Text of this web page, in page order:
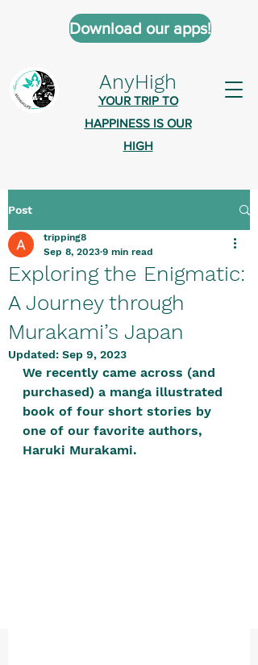
AnyHigh
YOUR TRIP TO
HAPPINESS IS OUR
HIGH
Download our apps!
AnyHigh is a platform of happiness
where anyone who is tripping is
welcome.​
Tell us about the highs you’ve been
on - mental, physical, spiritual.
Define your experiences in a safe,
positive, free-form environment. We
are a community that you can make
your own.​
We are not here to promote,
Post
Exploring the Enigmatic:
A Journey through
Murakami’s Japan
tripping8
Sep 8, 2023 9 min read
Updated: Sep 9, 2023
We recently came across (and
purchased) a manga illustrated
book of four short stories by
one of our favorite authors,
Haruki Murakami.